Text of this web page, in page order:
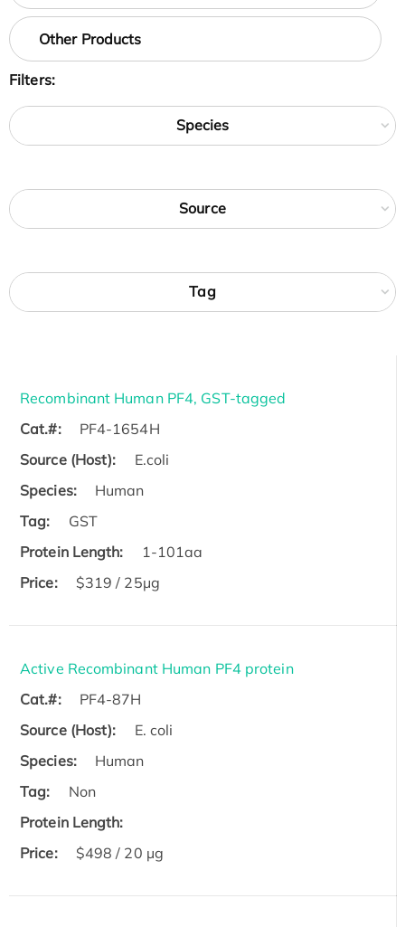
Other Products
Filters:
Species
Source
Tag
Recombinant Human PF4, GST-tagged
Cat.#:
PF4-1654H
Source (Host):
E.coli
Species:
Human
Tag:
GST
Protein Length:
1-101aa
Price:
$319 / 25μg
Active Recombinant Human PF4 protein
Cat.#:
PF4-87H
Source (Host):
E. coli
Species:
Human
Tag:
Non
Protein Length:
Price:
$498 / 20 µg